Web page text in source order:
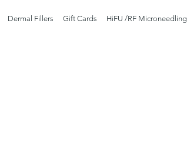
Dermal Fillers Gift Cards HiFU /RF Microneedling